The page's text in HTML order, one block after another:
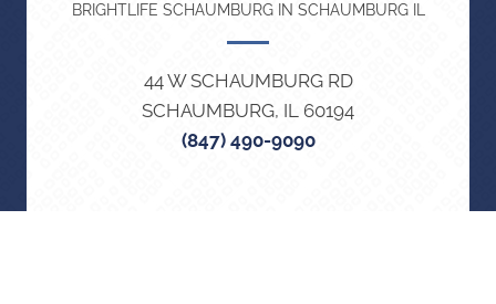
BRIGHTLIFE SCHAUMBURG IN SCHAUMBURG IL
44 W SCHAUMBURG RD
SCHAUMBURG, IL 60194
(847) 490-9090